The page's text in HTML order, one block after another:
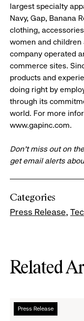
largest specialty
Navy, Gap, Banana
clothing,
women and
company operated
commerce sites.
products and
doing right by
through its
world. For more
www.gapinc.com.
Don’t miss out on
get email alerts
Categories
Press Release
Related
Press Release
Read
more